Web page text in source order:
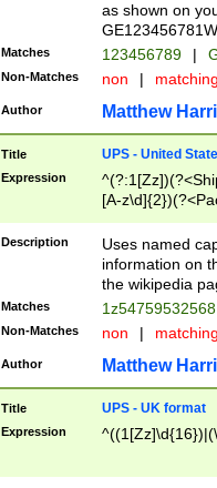
as shown on
Matches 123456789 |
Non-Matches non |
Author Matthew
Title UPS - United
Expression
[A-
Description
Uses named
information on
the wikipedia
Matches
Non-Matches non |
Author Matthew
Title UPS - UK format
Expression